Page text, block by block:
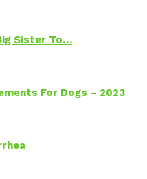
Sister To…
For Dogs – 2023